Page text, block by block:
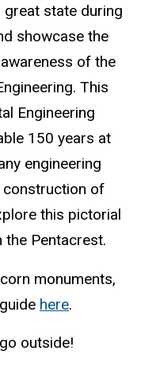
state during
showcase the
of the
This
Engineering
150 years at
engineering
construction of
this pictorial
Pentacrest.
monuments,
here.
outside!